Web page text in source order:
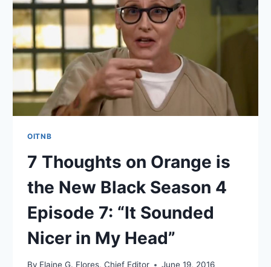
SEASON
EPISODE
8:
“FRIENDS
IN
LOW
PLACES”
OITNB
7 Thoughts on Orange is
the New Black Season 4
Episode 7: “It Sounded
Nicer in My Head”
By Elaine G. Flores, Chief Editor June 19, 2016